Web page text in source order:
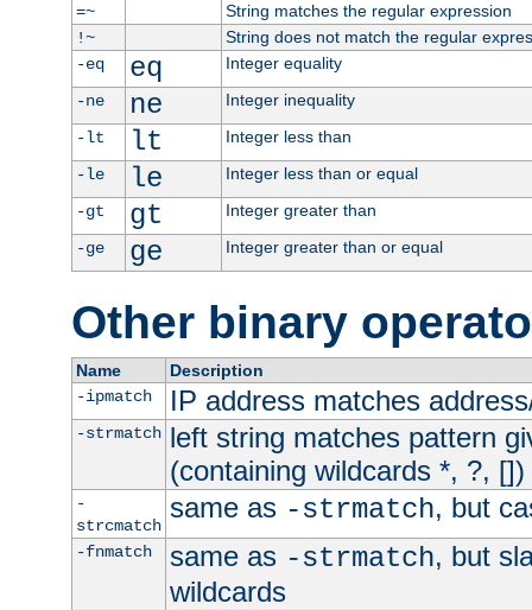
=~
String matches the regular expression
!~
String does not match the regular
-eq
eq
Integer equality
-ne
ne
Integer inequality
-lt
lt
Integer less than
-le
le
Integer less than or equal
-gt
gt
Integer greater than
-ge
ge Integer greater than or equal
Other binary
Name
Description
-ipmatch
IP address matches
-strmatch left string matches pattern
(containing wildcards *, ?, [])
-
strcmatch
same as -strmatch, but
-fnmatch same as -strmatch, but
wildcards